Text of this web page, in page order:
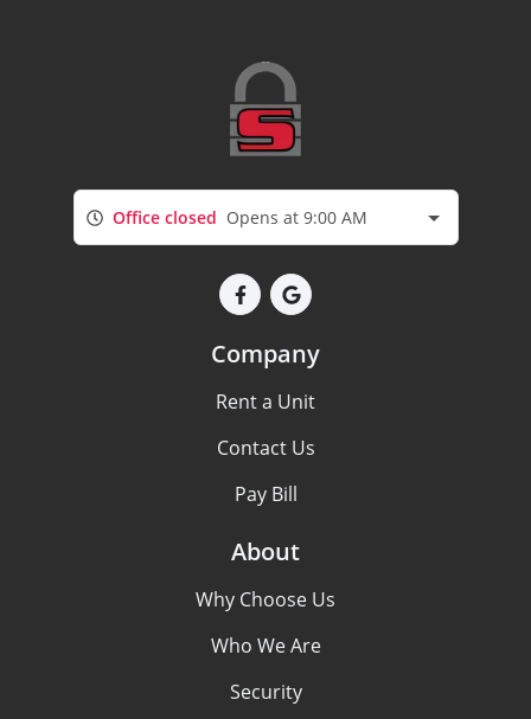
Office closed Opens at 9:00 AM
Company
Rent a Unit
Contact Us
Pay Bill
About
Why Choose Us
Who We Are
Security